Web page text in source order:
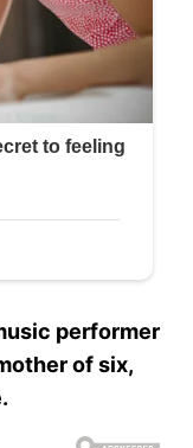
performer
of six,